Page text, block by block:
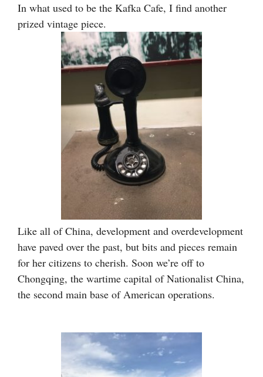
In what used to be the Kafka Cafe, I find another
prized vintage piece.
Like all of China, development and overdevelopment
have paved over the past, but bits and pieces remain
for her citizens to cherish. Soon we’re off to
Chongqing, the wartime capital of Nationalist China,
the second main base of American operations.